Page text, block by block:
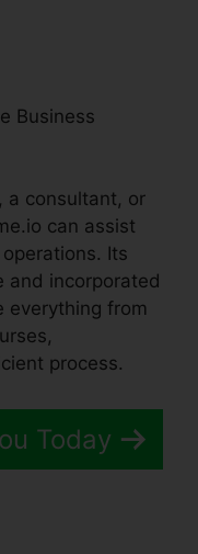
Business
a consultant, or
can assist
Its
and incorporated
everything from
process.
Today